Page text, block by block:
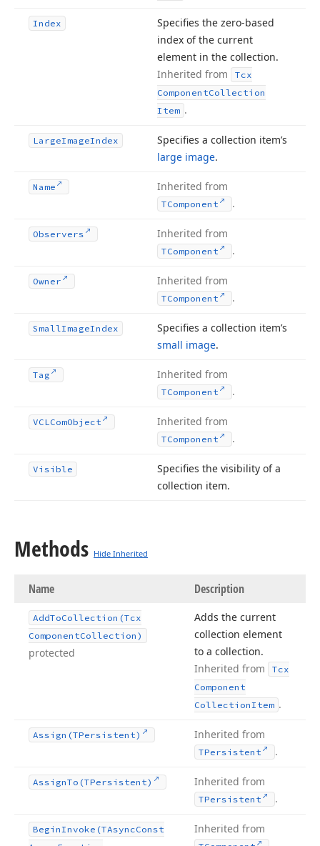
Index
Specifies the zero-based
index of the current
element in the collection.
Inherited from
Tcx
ComponentCollection
Item .
LargeImageIndex
Specifies a collection item’s
large image.
Name Inherited from
TComponent .
Observers Inherited from
TComponent .
Owner Inherited from
TComponent .
SmallImageIndex
Specifies a collection item’s
small image.
Tag Inherited from
TComponent .
VCLComObject Inherited from
TComponent .
Visible
Specifies the visibility of a
collection item.
Methods Hide Inherited
Name Description
AddToCollection (Tcx
ComponentCollection)
protected
Adds the current
collection element
to a collection.
Inherited from
Tcx
Component
CollectionItem .
Assign (TPersistent) Inherited from
TPersistent .
AssignTo (TPersistent) Inherited from
TPersistent .
BeginInvoke (TAsyncConst
Inherited from